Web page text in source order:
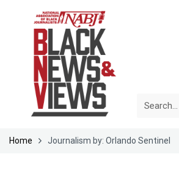
Home Journalism by: Orlando Sentinel